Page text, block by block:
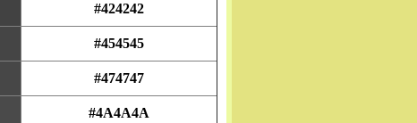
#424242
#454545
#474747
#4A4A4A